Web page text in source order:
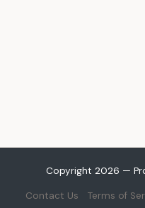
Copyright 2026 —
Contact Us Terms of